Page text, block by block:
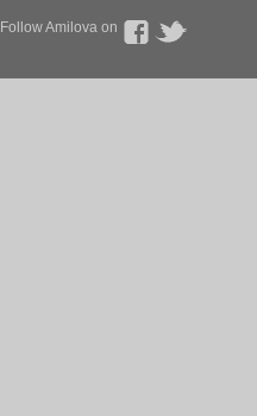
Follow Amilova on